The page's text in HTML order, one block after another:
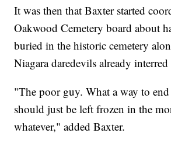
It was then that Baxter started
Oakwood Cemetery board about
buried in the historic cemetery
Niagara daredevils already interred
"The poor guy. What a way to
should just be left frozen in the
whatever," added Baxter.